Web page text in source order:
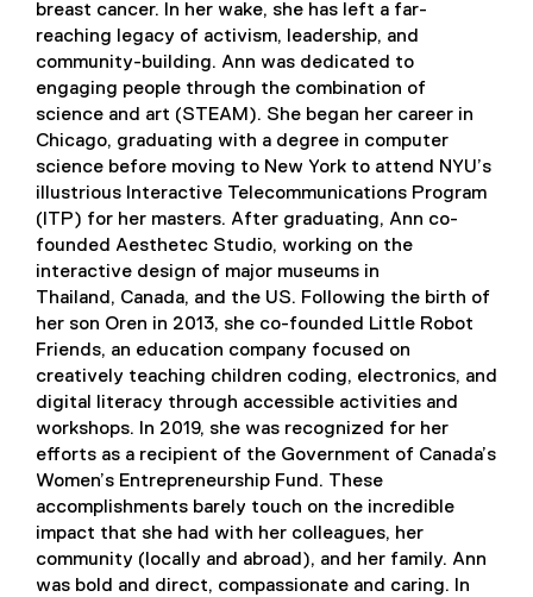
n
k
)
breast cancer. In her wake, she has left a far-
reaching legacy of activism, leadership, and
community-building. Ann was dedicated to
engaging people through the combination of
science and art (STEAM). She began her career in
Chicago, graduating with a degree in computer
science before moving to New York to attend NYU’s
illustrious Interactive Telecommunications Program
(ITP) for her masters. After graduating, Ann co-
founded Aesthetec Studio, working on the
interactive design of major museums in
Thailand, Canada, and the US. Following the birth of
her son Oren in 2013, she co-founded Little Robot
Friends, an education company focused on
creatively teaching children coding, electronics, and
digital literacy through accessible activities and
workshops. In 2019, she was recognized for her
efforts as a recipient of the Government of Canada’s
Women’s Entrepreneurship Fund. These
accomplishments barely touch on the incredible
impact that she had with her colleagues, her
community (locally and abroad), and her family. Ann
was bold and direct, compassionate and caring. In